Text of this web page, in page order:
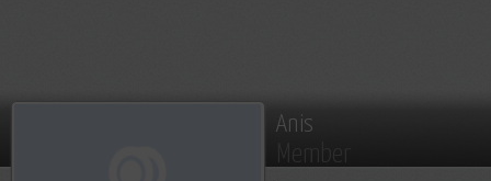
Anis